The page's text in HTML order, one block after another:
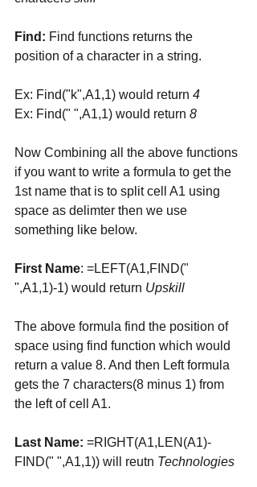
Find: Find functions returns the
position of a character in a string.
Ex: Find("k",A1,1) would return 4
Ex: Find(" ",A1,1) would return 8
Now Combining all the above functions
if you want to write a formula to get the
1st name that is to split cell A1 using
space as delimter then we use
something like below.
First Name: =LEFT(A1,FIND("
",A1,1)-1) would return Upskill
The above formula find the position of
space using find function which would
return a value 8. And then Left formula
gets the 7 characters(8 minus 1) from
the left of cell A1.
Last Name: =RIGHT(A1,LEN(A1)-
FIND(" ",A1,1)) will reutn Technologies